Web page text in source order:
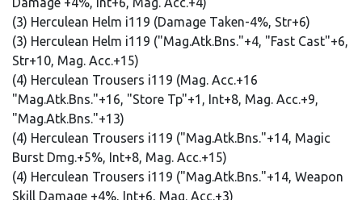
(3) Herculean Helm i119 (Damage Taken-4%, Str+6)
(3) Herculean Helm i119 ("Mag.Atk.Bns."+4, "Fast Cast"+6,
Str+10, Mag. Acc.+15)
(4) Herculean Trousers i119 (Mag. Acc.+16
"Mag.Atk.Bns."+16, "Store Tp"+1, Int+8, Mag. Acc.+9,
"Mag.Atk.Bns."+13)
(4) Herculean Trousers i119 ("Mag.Atk.Bns."+14, Magic
Burst Dmg.+5%, Int+8, Mag. Acc.+15)
(4) Herculean Trousers i119 ("Mag.Atk.Bns."+14, Weapon
Skill Damage +4%, Int+6, Mag. Acc.+3)